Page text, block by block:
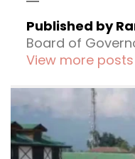
Published by
Board of
View more posts